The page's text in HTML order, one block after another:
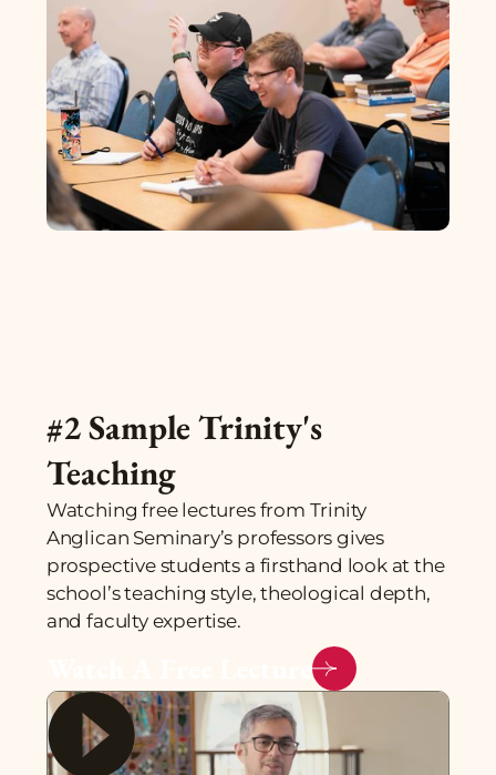
#2 Sample Trinity's
Teaching
Watching free lectures from Trinity
Anglican Seminary’s professors gives
prospective students a firsthand look at the
school’s teaching style, theological depth,
and faculty expertise.